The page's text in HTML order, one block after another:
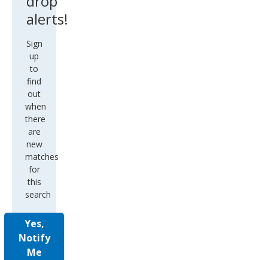
alerts!
Sign
up
to
find
out
when
there
are
new
matches
for
this
search
Yes,
Notify
Me